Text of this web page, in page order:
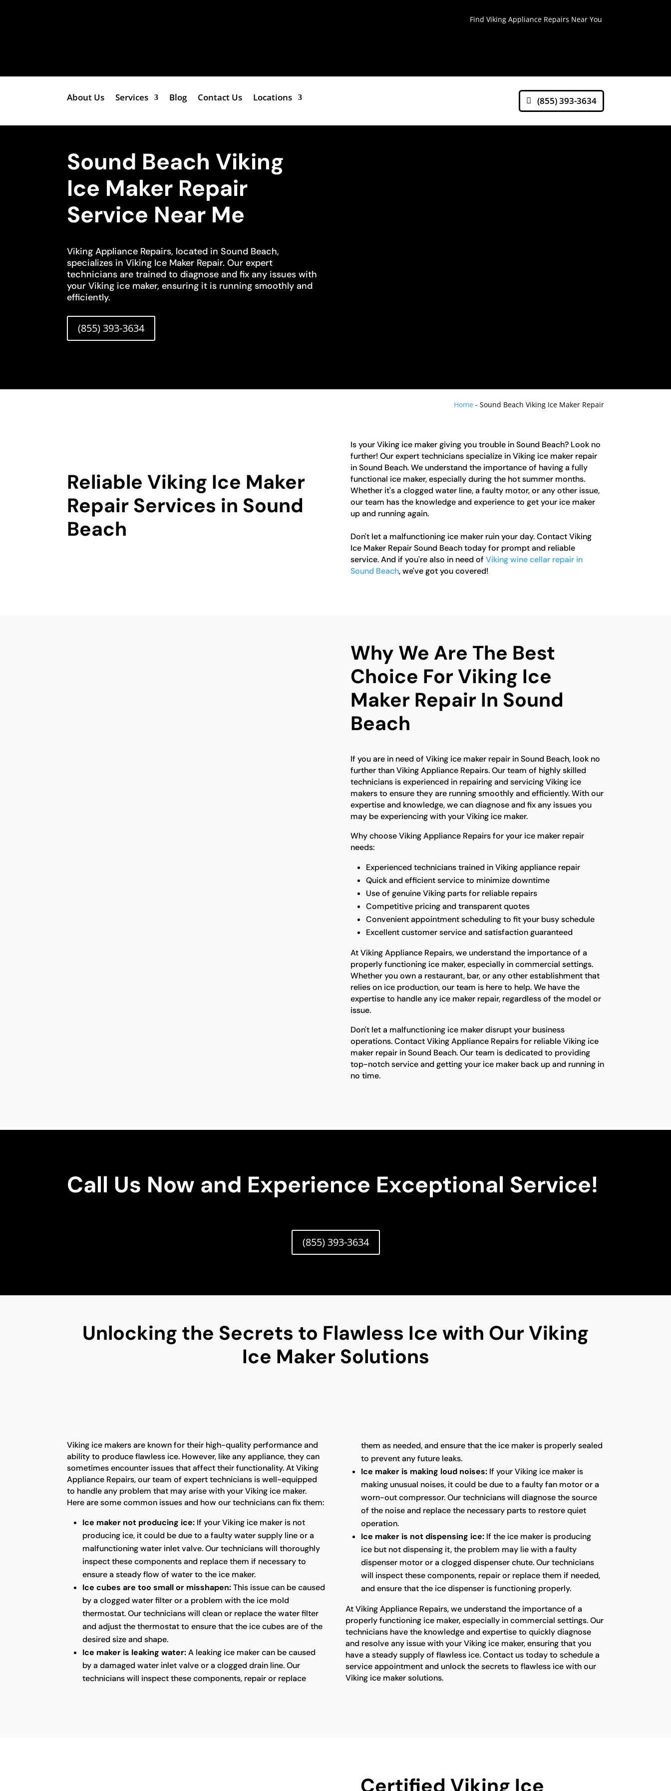
Find Viking Appliance Repairs Near You
About Us Services Blog Contact Us Locations (855) 393-3634
Sound Beach Viking
Ice Maker Repair
Service Near Me
Viking Appliance Repairs, located in Sound Beach,
specializes in Viking Ice Maker Repair. Our expert
technicians are trained to diagnose and fix any issues with
your Viking ice maker, ensuring it is running smoothly and
efficiently.
(855) 393-3634
Home- Sound Beach Viking Ice Maker Repair
Reliable Viking Ice Maker
Repair Services in Sound
Beach
Is your Viking ice maker giving you trouble in Sound Beach? Look no
further! Our expert technicians specialize in Viking ice maker repair
in Sound Beach. We understand the importance of having a fully
functional ice maker, especially during the hot summer months.
Whether it's a clogged water line, a faulty motor, or any other issue,
our team has the knowledge and experience to get your ice maker
up and running again.
Don't let a malfunctioning ice maker ruin your day. Contact Viking
Ice Maker Repair Sound Beach today for prompt and reliable
service. And if you're also in need of Viking wine cellar repair in
Sound Beach, we've got you covered!
Why We Are The Best
Choice For Viking Ice
Maker Repair In Sound
Beach
If you are in need of Viking ice maker repair in Sound Beach, look no
further than Viking Appliance Repairs. Our team of highly skilled
technicians is experienced in repairing and servicing Viking ice
makers to ensure they are running smoothly and efficiently. With our
expertise and knowledge, we can diagnose and fix any issues you
may be experiencing with your Viking ice maker.
Why choose Viking Appliance Repairs for your ice maker repair
needs:
Experienced technicians trained in Viking appliance repair
Quick and efficient service to minimize downtime
Use of genuine Viking parts for reliable repairs
Competitive pricing and transparent quotes
Convenient appointment scheduling to fit your busy schedule
Excellent customer service and satisfaction guaranteed
At Viking Appliance Repairs, we understand the importance of a
properly functioning ice maker, especially in commercial settings.
Whether you own a restaurant, bar, or any other establishment that
relies on ice production, our team is here to help. We have the
expertise to handle any ice maker repair, regardless of the model or
issue.
Don't let a malfunctioning ice maker disrupt your business
operations. Contact Viking Appliance Repairs for reliable Viking ice
maker repair in Sound Beach. Our team is dedicated to providing
top-notch service and getting your ice maker back up and running in
no time.
Call Us Now and Experience Exceptional Service!
(855) 393-3634
Unlocking the Secrets to Flawless Ice with Our Viking
Ice Maker Solutions
Viking ice makers are known for their high-quality performance and
ability to produce flawless ice. However, like any appliance, they can
sometimes encounter issues that affect their functionality. At Viking
Appliance Repairs, our team of expert technicians is well-equipped
to handle any problem that may arise with your Viking ice maker.
Here are some common issues and how our technicians can fix them:
Ice maker not producing ice: If your Viking ice maker is not
producing ice, it could be due to a faulty water supply line or a
malfunctioning water inlet valve. Our technicians will thoroughly
inspect these components and replace them if necessary to
ensure a steady flow of water to the ice maker.
Ice cubes are too small or misshapen:This issue can be caused
by a clogged water filter or a problem with the ice mold
thermostat. Our technicians will clean or replace the water filter
and adjust the thermostat to ensure that the ice cubes are of the
desired size and shape.
Ice maker is leaking water:A leaking ice maker can be caused
by a damaged water inlet valve or a clogged drain line. Our
technicians will inspect these components, repair or replace
them as needed, and ensure that the ice maker is properly sealed
to prevent any future leaks.
Ice maker is making loud noises: If your Viking ice maker is
making unusual noises, it could be due to a faulty fan motor or a
worn-out compressor. Our technicians will diagnose the source
of the noise and replace the necessary parts to restore quiet
operation.
Ice maker is not dispensing ice: If the ice maker is producing
ice but not dispensing it, the problem may lie with a faulty
dispenser motor or a clogged dispenser chute. Our technicians
will inspect these components, repair or replace them if needed,
and ensure that the ice dispenser is functioning properly.
At Viking Appliance Repairs, we understand the importance of a
properly functioning ice maker, especially in commercial settings. Our
technicians have the knowledge and expertise to quickly diagnose
and resolve any issue with your Viking ice maker, ensuring that you
have a steady supply of flawless ice. Contact us today to schedule a
service appointment and unlock the secrets to flawless ice with our
Viking ice maker solutions.
Certified Viking Ice